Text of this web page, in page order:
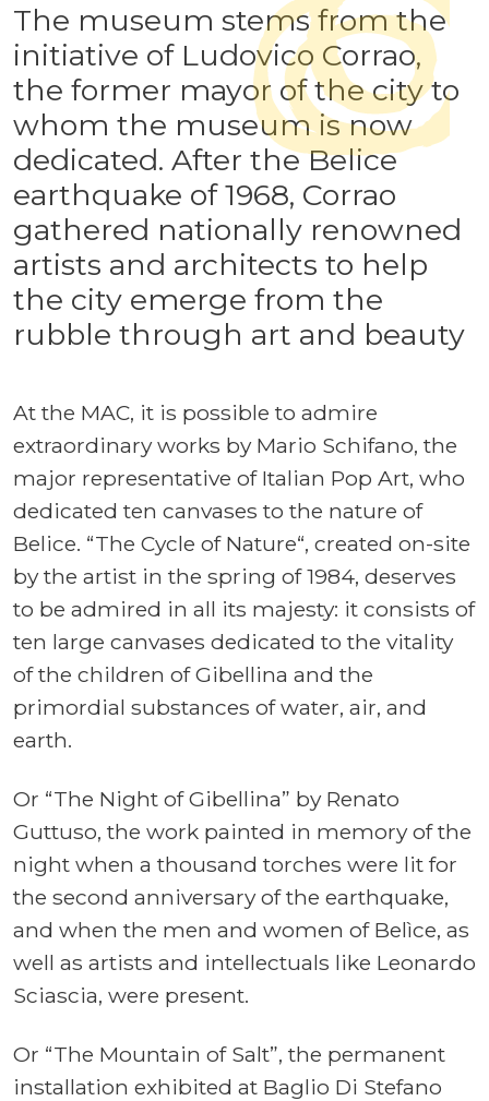
The museum stems from the
initiative of Ludovico Corrao,
the former mayor of the city to
whom the museum is now
dedicated. After the Belice
earthquake of 1968, Corrao
gathered nationally renowned
artists and architects to help
the city emerge from the
rubble through art and beauty
At the MAC, it is possible to admire
extraordinary works by Mario Schifano, the
major representative of Italian Pop Art, who
dedicated ten canvases to the nature of
Belice. “The Cycle of Nature“, created on-site
by the artist in the spring of 1984, deserves
to be admired in all its majesty: it consists of
ten large canvases dedicated to the vitality
of the children of Gibellina and the
primordial substances of water, air, and
earth.
Or “The Night of Gibellina” by Renato
Guttuso, the work painted in memory of the
night when a thousand torches were lit for
the second anniversary of the earthquake,
and when the men and women of Belìce, as
well as artists and intellectuals like Leonardo
Sciascia, were present.
Or “The Mountain of Salt”, the permanent
installation exhibited at Baglio Di Stefano